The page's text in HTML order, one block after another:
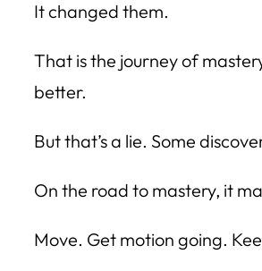
It changed them.
That is the journey of
better.
But that’s a lie. Some
On the road to mastery, it
Move. Get motion going.